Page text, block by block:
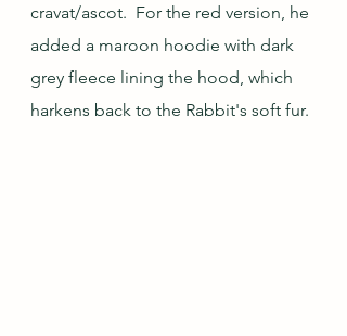
cravat/ascot.  For the red version, he
added a maroon hoodie with dark
grey fleece lining the hood, which
harkens back to the Rabbit's soft fur.